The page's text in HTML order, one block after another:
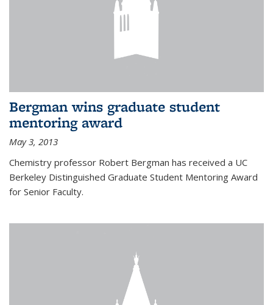
Bergman wins graduate student
mentoring award
May 3, 2013
Chemistry professor Robert Bergman has received a UC
Berkeley Distinguished Graduate Student Mentoring Award
for Senior Faculty.